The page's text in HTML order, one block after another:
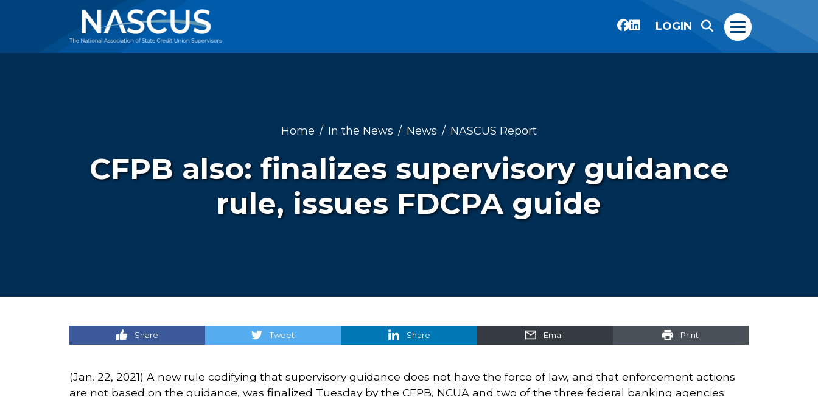
LOGIN
Home In the News News NASCUS Report
CFPB also: finalizes supervisory guidance
rule, issues FDCPA guide
Share Tweet Share Email Print
(Jan. 22, 2021) A new rule codifying that supervisory guidance does not have the force of law, and that enforcement actions
are not based on the guidance, was finalized Tuesday by the CFPB, NCUA and two of the three federal banking agencies.